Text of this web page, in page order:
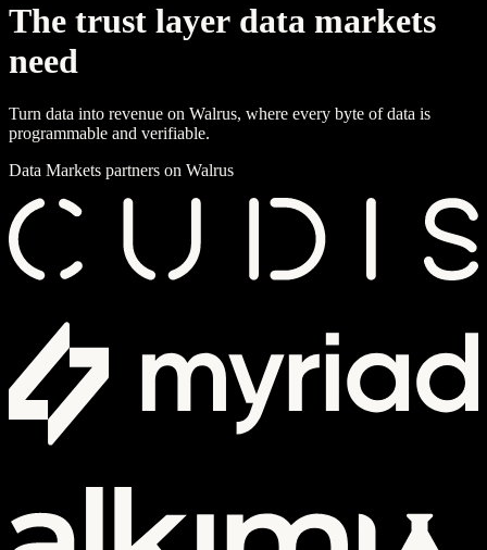
The trust layer data markets
need
Turn data into revenue on Walrus, where every byte of data is
programmable and verifiable.
Data Markets partners on Walrus